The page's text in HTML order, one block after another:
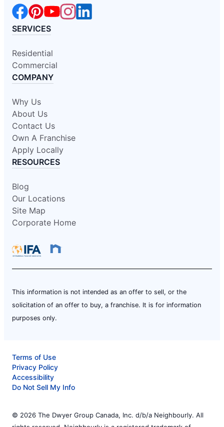
SERVICES
Residential
Commercial
COMPANY
Why Us
About Us
Contact Us
Own A Franchise
Apply Locally
RESOURCES
Blog
Our Locations
Site Map
Corporate Home
This information is not intended as an offer to sell, or the
solicitation of an offer to buy, a franchise. It is for information
purposes only.
Terms of Use
Privacy Policy
Accessibility
Do Not Sell My Info
© 2026 The Dwyer Group Canada, Inc. d/b/a Neighbourly. All